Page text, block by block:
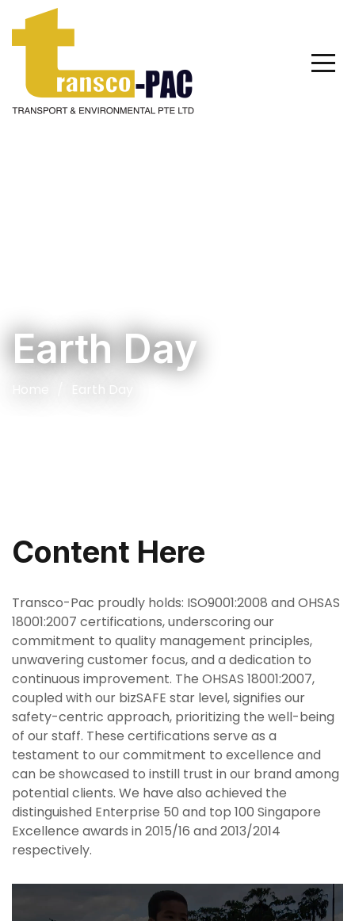
Earth Day
Home Earth Day
Content Here
Transco-Pac proudly holds: ISO9001:2008 and OHSAS
18001:2007 certifications, underscoring our
commitment to quality management principles,
unwavering customer focus, and a dedication to
continuous improvement. The OHSAS 18001:2007,
coupled with our bizSAFE star level, signifies our
safety-centric approach, prioritizing the well-being
of our staff. These certifications serve as a
testament to our commitment to excellence and
can be showcased to instill trust in our brand among
potential clients. We have also achieved the
distinguished Enterprise 50 and top 100 Singapore
Excellence awards in 2015/16 and 2013/2014
respectively.